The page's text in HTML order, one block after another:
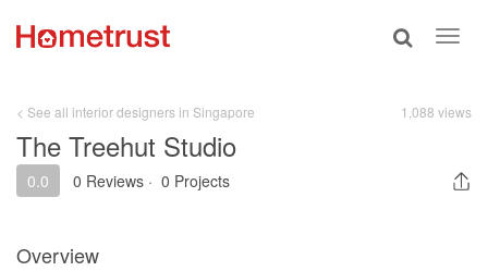
Toggle
< See all interior designers in Singapore 1,088 views
The Treehut Studio
0.0 0 Reviews · 0 Projects
Overview